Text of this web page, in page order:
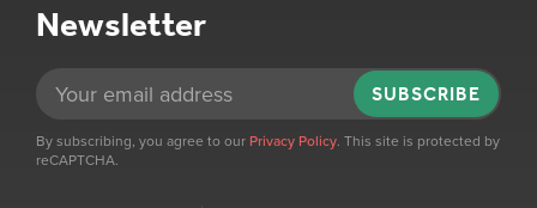
Newsletter
SUBSCRIBE
By subscribing, you agree to our Privacy Policy. This site is protected by
reCAPTCHA.